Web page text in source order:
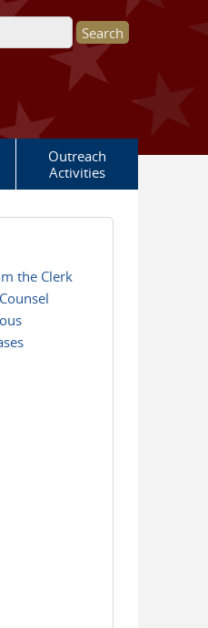
Outreach
Activities
the Clerk